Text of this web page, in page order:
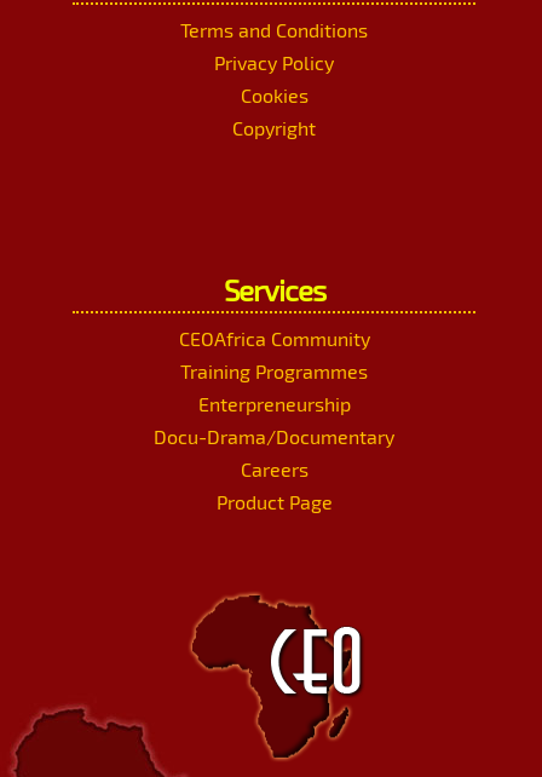
Terms and Conditions
Privacy Policy
Cookies
Copyright
Services
CEOAfrica Community
Training Programmes
Enterpreneurship
Docu-Drama/Documentary
Careers
Product Page